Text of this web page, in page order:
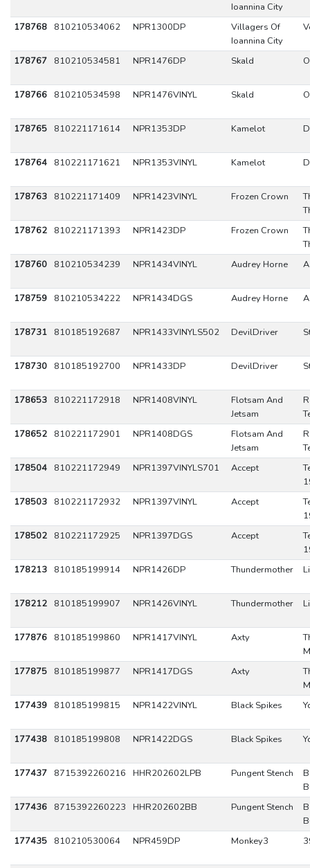
Ioannina City
178768 810210534062 NPR1300DP
Villagers Of
Ioannina City
178767 810210534581 NPR1476DP Skald
178766 810210534598 NPR1476VINYL Skald
178765 810221171614 NPR1353DP Kamelot
178764 810221171621 NPR1353VINYL Kamelot
178763 810221171409 NPR1423VINYL Frozen Crown
178762
810221171393 NPR1423DP Frozen Crown
178760
810210534239 NPR1434VINYL Audrey Horne
178759 810210534222 NPR1434DGS Audrey Horne
178731 810185192687 NPR1433VINYLS502 DevilDriver
178730 810185192700 NPR1433DP DevilDriver
178653 810221172918 NPR1408VINYL
Flotsam And
Jetsam
178652
810221172901 NPR1408DGS
Flotsam And
Jetsam
178504
810221172949 NPR1397VINYLS701 Accept
178503
810221172932 NPR1397VINYL Accept
178502
810221172925 NPR1397DGS Accept
178213
810185199914 NPR1426DP Thundermother
178212 810185199907 NPR1426VINYL Thundermother
177876 810185199860 NPR1417VINYL Axty
177875
810185199877 NPR1417DGS Axty
177439
810185199815 NPR1422VINYL Black Spikes
177438 810185199808 NPR1422DGS Black Spikes
177437 8715392260216 HHR202602LPB Pungent Stench
177436
8715392260223 HHR202602BB Pungent Stench
177435
810210530064 NPR459DP Monkey3